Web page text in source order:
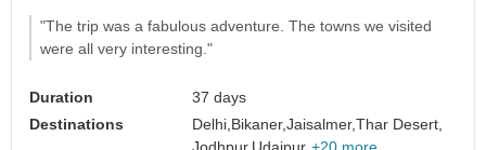
"The trip was a fabulous adventure. The towns we visited
were all very interesting."
Duration
37 days
Destinations
Delhi, Bikaner,Jaisalmer,Thar Desert,